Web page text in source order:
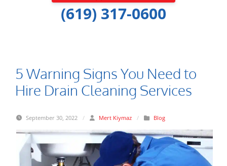
(619) 317-0600
5 Warning Signs You Need to
Hire Drain Cleaning Services
September 30, 2022 / Mert Kiymaz / Blog